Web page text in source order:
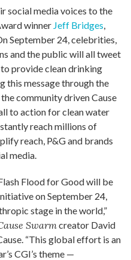
social media voices to the
winner Jeff Bridges,
September 24, celebrities,
and the public will all tweet
provide clean drinking
this message through the
community driven Cause
to action for clean water
reach millions of
reach, P&G and brands
media.
Flood for Good will be
on September 24,
stage in the world,”
Swarmcreator David
“This global effort is an
CGI’s theme —